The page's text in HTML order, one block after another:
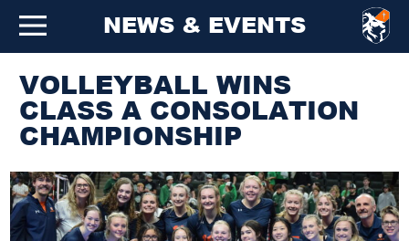
NEWS & EVENTS
VOLLEYBALL WINS
CLASS A CONSOLATION
CHAMPIONSHIP